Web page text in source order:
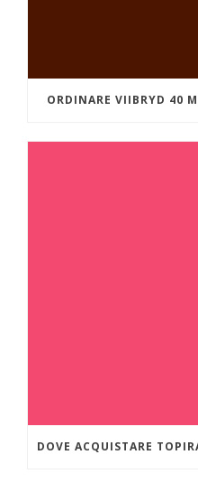
ORDINARE VIIBRYD 40
DOVE ACQUISTARE